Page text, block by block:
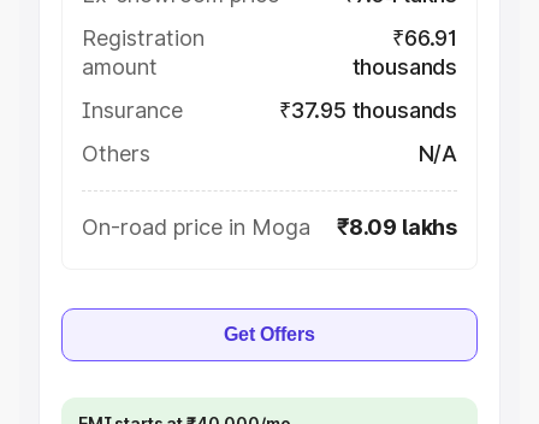
Registration
amount
₹66.91
thousands
Insurance
₹37.95 thousands
Others
N/A
On-road price in Moga ₹8.09 lakhs
Get Offers